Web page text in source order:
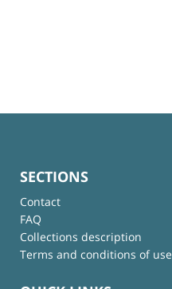
SECTIONS
Contact
FAQ
Collections description
Terms and conditions of use